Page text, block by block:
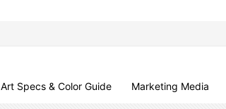
Art Specs & Color Guide Marketing Media